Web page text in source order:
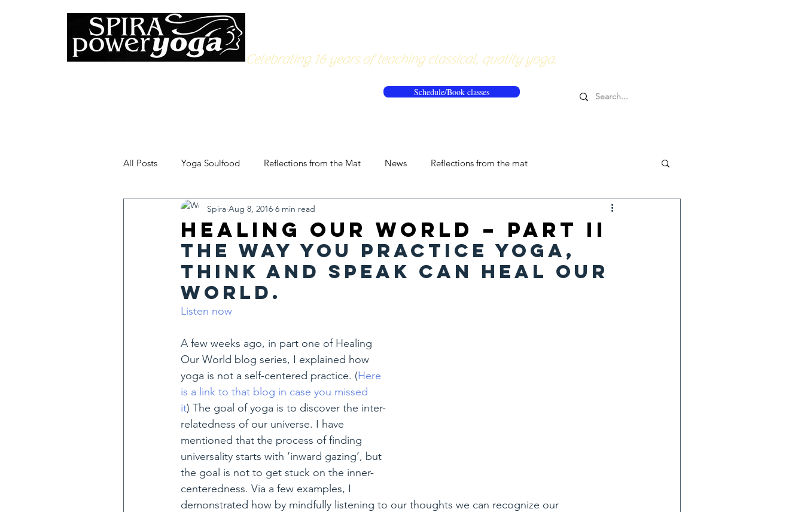
Celebrating 16 years of teaching classical, quality yoga.
Schedule/Book classes
All Posts Yoga Soulfood Reflections from the Mat News Reflections from the mat
Healing our World – Part II
Spira Aug 8, 2016 6 min read
The way you practice yoga,
think and speak can heal our
world.
Listen now
A few weeks ago, in part one of Healing
Our World blog series, I explained how
yoga is not a self-centered practice. (Here
is a link to that blog in case you missed
it) The goal of yoga is to discover the inter-
relatedness of our universe. I have
mentioned that the process of finding
universality starts with ‘inward gazing’, but
the goal is not to get stuck on the inner-
centeredness. Via a few examples, I
demonstrated how by mindfully listening to our thoughts we can recognize our